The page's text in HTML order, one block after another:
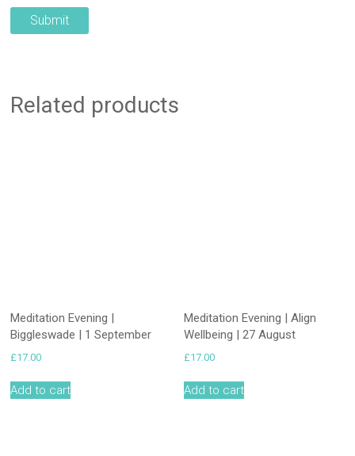
Related products
Meditation Evening |
Biggleswade | 1 September
£17.00
Add to cart
Meditation Evening | Align
Wellbeing | 27 August
£17.00
Add to cart